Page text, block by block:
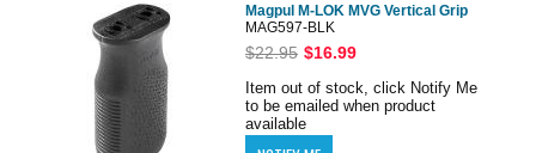
Magpul M-LOK MVG Vertical Grip
MAG597-BLK
$22.95 $16.99
Item out of stock, click Notify Me
to be emailed when product
available